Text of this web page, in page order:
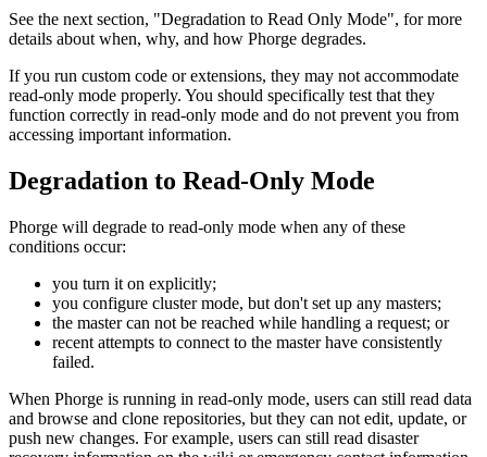
See the next section, "Degradation to Read Only Mode", for more
details about when, why, and how Phorge degrades.
If you run custom code or extensions, they may not accommodate
read-only mode properly. You should specifically test that they
function correctly in read-only mode and do not prevent you from
accessing important information.
Degradation to Read-Only Mode
Phorge will degrade to read-only mode when any of these
conditions occur:
you turn it on explicitly;
you configure cluster mode, but don't set up any masters;
the master can not be reached while handling a request; or
recent attempts to connect to the master have consistently
failed.
When Phorge is running in read-only mode, users can still read data
and browse and clone repositories, but they can not edit, update, or
push new changes. For example, users can still read disaster